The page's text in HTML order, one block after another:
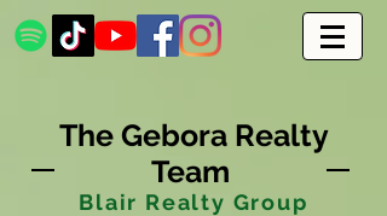
The Gebora Realty
Team
Blair Realty Group